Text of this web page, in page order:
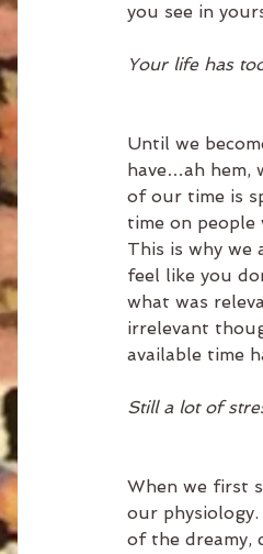
you see in
Your life has
Until we
have…ah hem,
of our time is
time on
This is why we
feel like you
what was
irrelevant
available time
Still a lot of
When we first
our
of the dreamy,